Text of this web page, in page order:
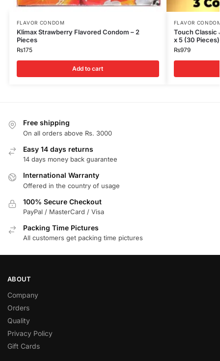
FLAVOR CONDOM
Klimax Strawberry Flavored Condom – 2
Pieces
₨175
Add to cart
FLAVOR
Touch Classic
x 5 (30 Pieces)
₨979
Free shipping
On all orders above Rs. 3000
Easy 14 days returns
14 days money back guarantee
International Warranty
Offered in the country of usage
100% Secure Checkout
PayPal / MasterCard / Visa
Packing Time Pictures
All customers get packing time pictures
ABOUT
Company
Orders
Quality
Privacy Policy
Gift Cards